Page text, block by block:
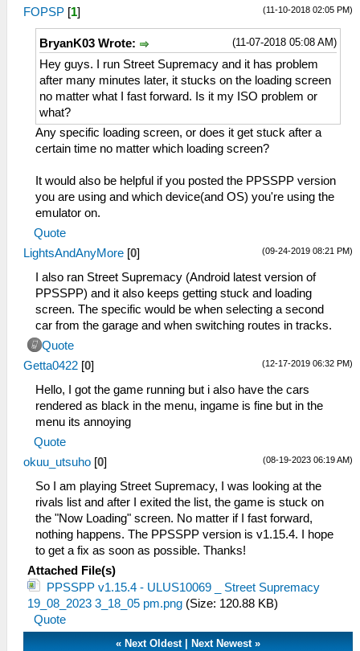
(11-10-2018 02:05 PM)
FOPSP [1]
(11-07-2018 05:08 AM)
BryanK03 Wrote:
Hey guys. I run Street Supremacy and it has problem
after many minutes later, it stucks on the loading screen
no matter what I fast forward. Is it my ISO problem or
what?
Any specific loading screen, or does it get stuck after a
certain time no matter which loading screen?
It would also be helpful if you posted the PPSSPP version
you are using and which device(and OS) you're using the
emulator on.
Quote
(09-24-2019 08:21 PM)
LightsAndAnyMore [0]
I also ran Street Supremacy (Android latest version of
PPSSPP) and it also keeps getting stuck and loading
screen. The specific would be when selecting a second
car from the garage and when switching routes in tracks.
Quote
(12-17-2019 06:32 PM)
Getta0422 [0]
Hello, I got the game running but i also have the cars
rendered as black in the menu, ingame is fine but in the
menu its annoying
Quote
(08-19-2023 06:19 AM)
okuu_utsuho [0]
So I am playing Street Supremacy, I was looking at the
rivals list and after I exited the list, the game is stuck on
the "Now Loading" screen. No matter if I fast forward,
nothing happens. The PPSSPP version is v1.15.4. I hope
to get a fix as soon as possible. Thanks!
Attached File(s)
PPSSPP v1.15.4 - ULUS10069 _ Street Supremacy
19_08_2023 3_18_05 pm.png (Size: 120.88 KB)
Quote
« Next Oldest| Next Newest»